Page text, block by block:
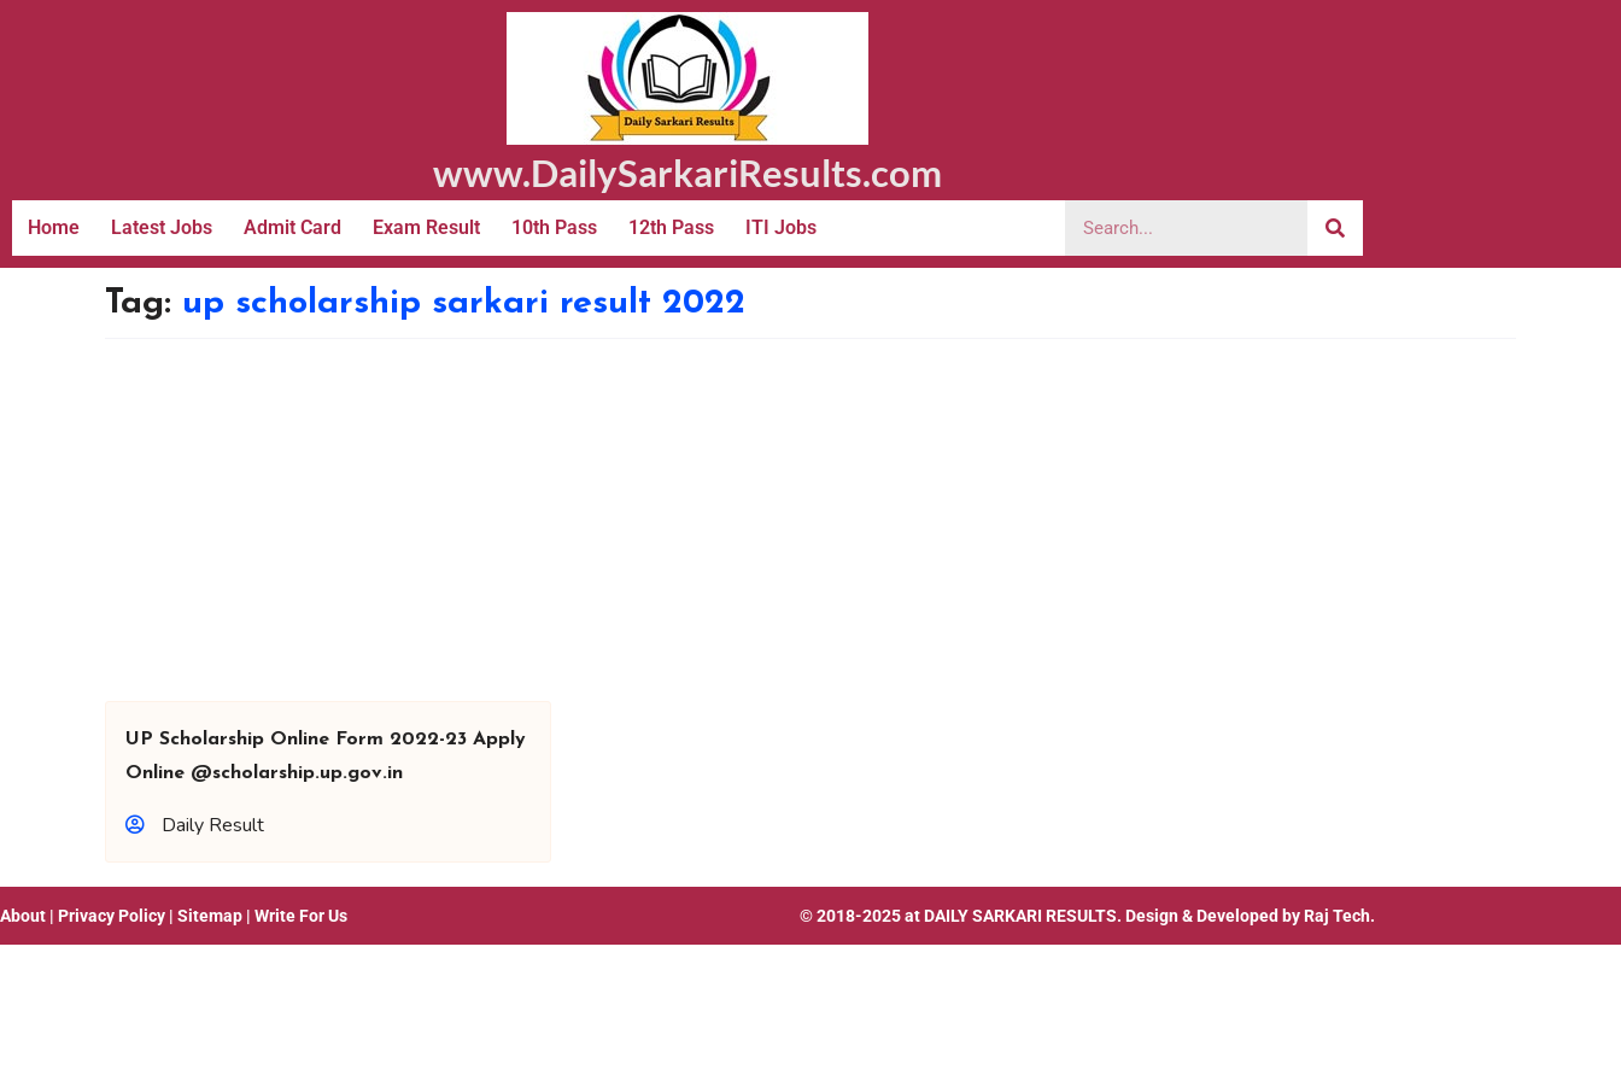
www.DailySarkariResults.com
Home Latest Jobs Admit Card Exam Result 10th Pass 12th Pass ITI Jobs
Tag: up scholarship sarkari result 2022
UP Scholarship Online Form 2022-23 Apply
Online @scholarship.up.gov.in
Daily Result
About | Privacy Policy | Sitemap | Write For Us © 2018-2025 at DAILY SARKARI RESULTS. Design & Developed by Raj Tech.